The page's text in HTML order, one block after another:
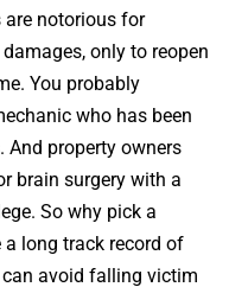
notorious for
only to reopen
You probably
who has been
And property owners
brain surgery with a
So why pick a
a long track record of
avoid falling victim